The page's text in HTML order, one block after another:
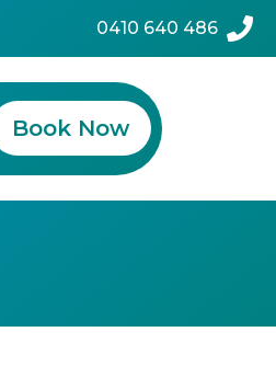
0410 640 486
Book Now